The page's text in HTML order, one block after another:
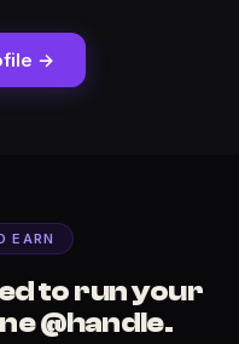
→
EARN
to run your
@handle.